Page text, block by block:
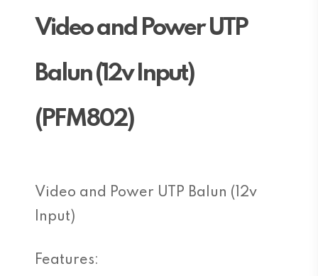
Video and Power UTP
Balun (12v Input)
(PFM802)
Video and Power UTP Balun (12v
Input)
Features: